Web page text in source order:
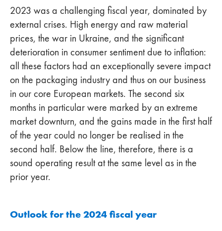
2023 was a challenging fiscal year, dominated by
external crises. High energy and raw material
prices, the war in Ukraine, and the significant
deterioration in consumer sentiment due to inflation:
all these factors had an exceptionally severe impact
on the packaging industry and thus on our business
in our core European markets. The second six
months in particular were marked by an extreme
market downturn, and the gains made in the first half
of the year could no longer be realised in the
second half. Below the line, therefore, there is a
sound operating result at the same level as in the
prior year.
Outlook for the 2024 fiscal year